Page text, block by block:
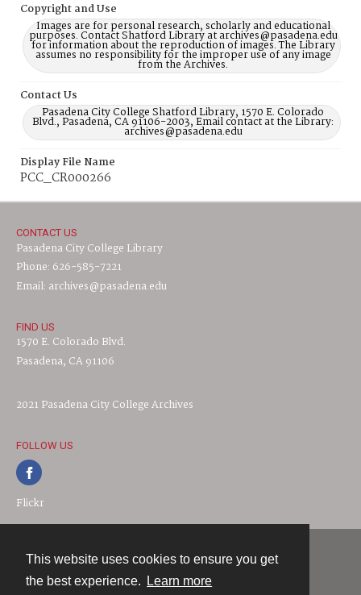
This website uses cookies to ensure you get
the best experience.
Learn more
Copyright and Use
Images are for personal research, scholarly and educational
purposes. Contact Shatford Library at archives@pasadena.edu
for information about the reproduction of images. The Library
assumes no responsibility for the improper use of any image
from the Archives.
Contact Us
Pasadena City College Shatford Library, 1570 E. Colorado
Blvd., Pasadena, CA 91106-2003, Email contact at the Library:
archives@pasadena.edu
Display File Name
PCC_CR000266
CONTACT US
Pasadena City College Library
Phone: 626-585-7221
Email: archives@pasadena.edu
FIND US
1570 E. Colorado Blvd.
Pasadena, CA 91106
2021 Pasadena City College Archives
FOLLOW US
Flickr